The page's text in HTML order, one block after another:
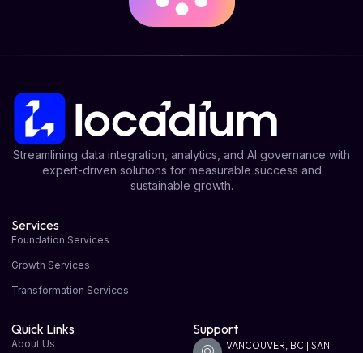
Streamlining data integration, analytics, and AI governance with
expert-driven solutions for measurable success and
sustainable growth.
Services
Foundation Services
Growth Services
Transformation Services
Quick Links
About Us
Support
VANCOUVER, BC | SAN